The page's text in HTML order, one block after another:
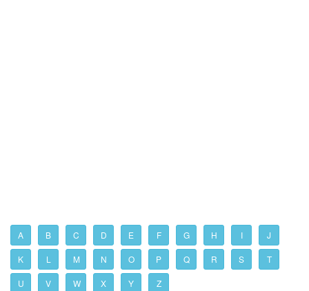
A B C D E F G H I J
K L M N O P Q R S T
U V W X Y Z